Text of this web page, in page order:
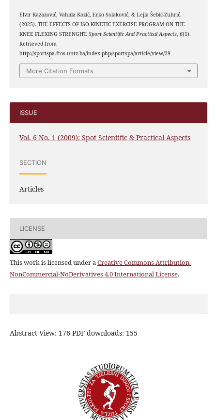
Elvir Kazazović, Vahida Kozić, Erko Solaković, & Lejla Šebić-Zuhrić.
(2025). THE EFFECTS OF ISO-KINETIC EXERCISE PROGRAM ON THE
KNEE FLEXING STRENGHT. Sport Scientific And Practical Aspects, 6(1).
Retrieved from
http://sportspa.ftos.untz.ba/index.php/sportspa/article/view/29
More Citation Formats
ISSUE
Vol. 6 No. 1 (2009): Spot Scientific & Practical Aspects
SECTION
Articles
LICENSE
This work is licensed under aCreative Commons Attribution-
NonCommercial-NoDerivatives 4.0 International License.
Abstract View: 176 PDF downloads: 155